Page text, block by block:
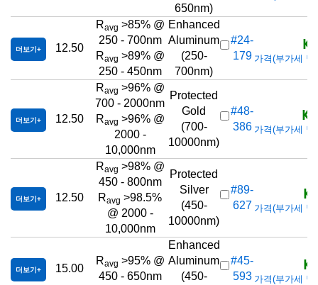
650nm)
더보기 12.50
Ravg >85% @
250 - 700nm
Ravg >89% @
250 - 450nm
Enhanced
Aluminum
(250-
700nm)
#24-
179 가격(부가세
더보기 12.50
Ravg >96% @
700 - 2000nm
Ravg >96% @
2000 -
10,000nm
Protected
Gold
(700-
10000nm)
#48-
386 가격(부가세
더보기 12.50
Ravg >98% @
450 - 800nm
Ravg >98.5%
@ 2000 -
10,000nm
Protected
Silver
(450-
10000nm)
#89-
627 가격(부가세
더보기 15.00
Ravg >95% @
450 - 650nm
Enhanced
Aluminum
(450-
#45-
593 가격(부가세